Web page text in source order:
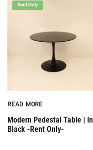
Rent Only
READ MORE
Modern Pedestal Table | In
Black -Rent Only-